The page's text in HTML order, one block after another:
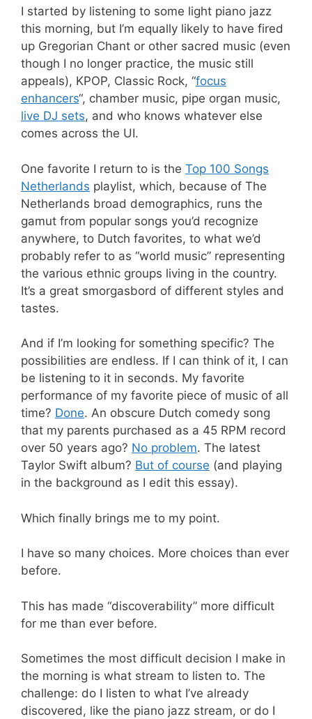
I started by listening to some light piano jazz
this morning, but I’m equally likely to have fired
up Gregorian Chant or other sacred music (even
though I no longer practice, the music still
appeals), KPOP, Classic Rock, “focus
enhancers“, chamber music, pipe organ music,
live DJ sets, and who knows whatever else
comes across the UI.
One favorite I return to is the Top 100 Songs
Netherlands playlist, which, because of The
Netherlands broad demographics, runs the
gamut from popular songs you’d recognize
anywhere, to Dutch favorites, to what we’d
probably refer to as “world music” representing
the various ethnic groups living in the country.
It’s a great smorgasbord of different styles and
tastes.
And if I’m looking for something specific? The
possibilities are endless. If I can think of it, I can
be listening to it in seconds. My favorite
performance of my favorite piece of music of all
time? Done. An obscure Dutch comedy song
that my parents purchased as a 45 RPM record
over 50 years ago? No problem. The latest
Taylor Swift album? But of course (and playing
in the background as I edit this essay).
Which finally brings me to my point.
I have so many choices. More choices than ever
before.
This has made “discoverability” more difficult
for me than ever before.
Sometimes the most difficult decision I make in
the morning is what stream to listen to. The
challenge: do I listen to what I’ve already
discovered, like the piano jazz stream, or do I